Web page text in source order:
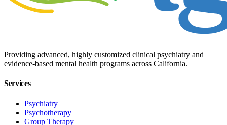
Providing advanced, highly customized clinical psychiatry and
evidence-based mental health programs across California.
Services
Psychiatry
Psychotherapy
Group Therapy